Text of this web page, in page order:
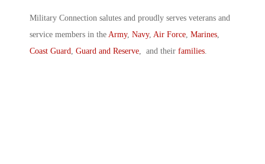
Military Connection salutes and proudly serves veterans and
service members in the Army, Navy, Air Force, Marines,
Coast Guard, Guard and Reserve, and their families.